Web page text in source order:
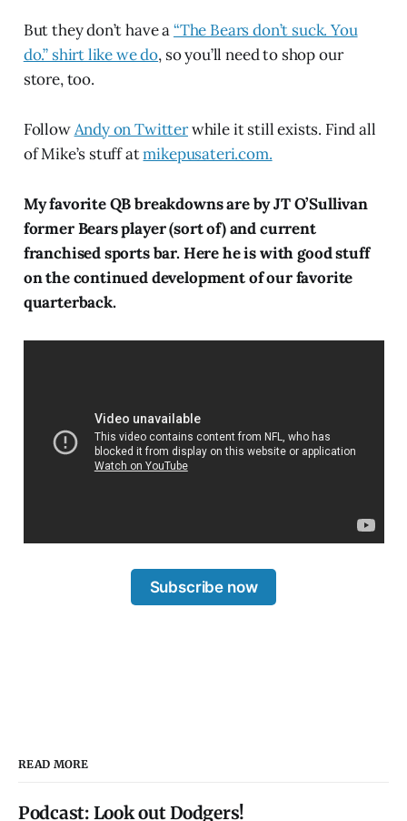
But they don’t have a“The Bears don’t suck. You
do.” shirt like we do, so you’ll need to shop our
store, too.
FollowAndy on Twitterwhile it still exists. Find all
of Mike’s stuff atmikepusateri.com.
My favorite QB breakdowns are by JT O’Sullivan
former Bears player (sort of) and current
franchised sports bar. Here he is with good stuff
on the continued development of our favorite
quarterback.
Subscribe now
READ MORE
Podcast: Look out Dodgers!